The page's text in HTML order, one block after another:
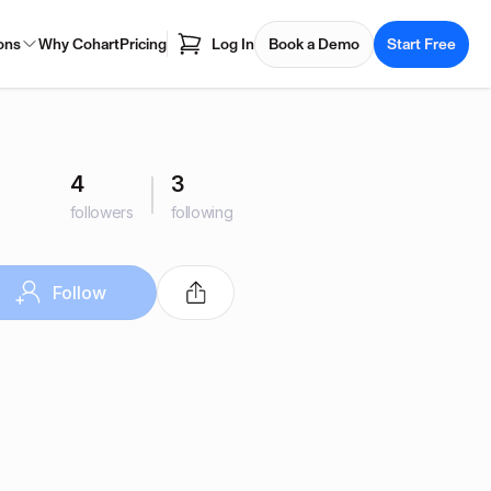
Why CohartPricing Log In Book a Demo Start Free
4
followers
3
following
Follow